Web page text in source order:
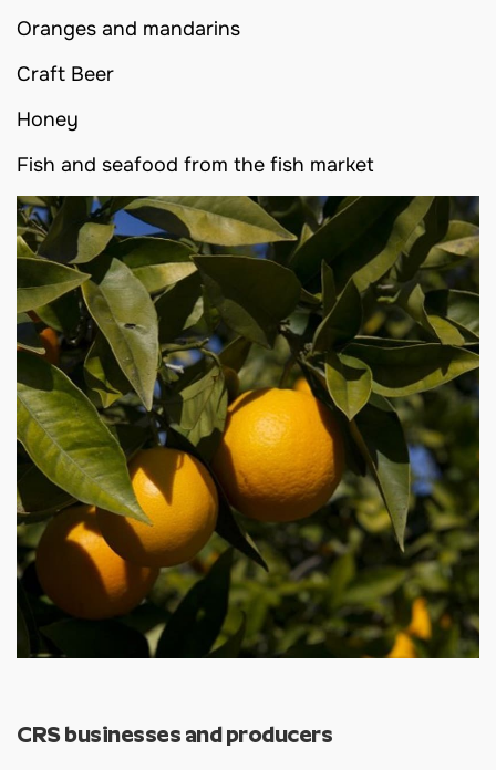
Oranges and mandarins
Craft Beer
Honey
Fish and seafood from the fish market
CRS businesses and producers